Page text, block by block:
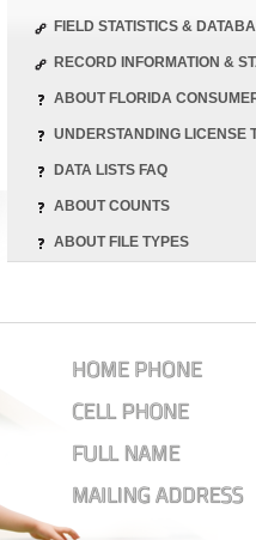
FIELD STATISTICS &
RECORD INFORMATION &
ABOUT FLORIDA
UNDERSTANDING LICENSE
DATA LISTS FAQ
ABOUT COUNTS
ABOUT FILE TYPES